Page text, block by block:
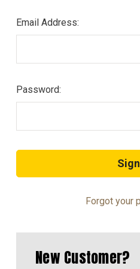
Email Address:
Password:
Forgot your
New Customer?